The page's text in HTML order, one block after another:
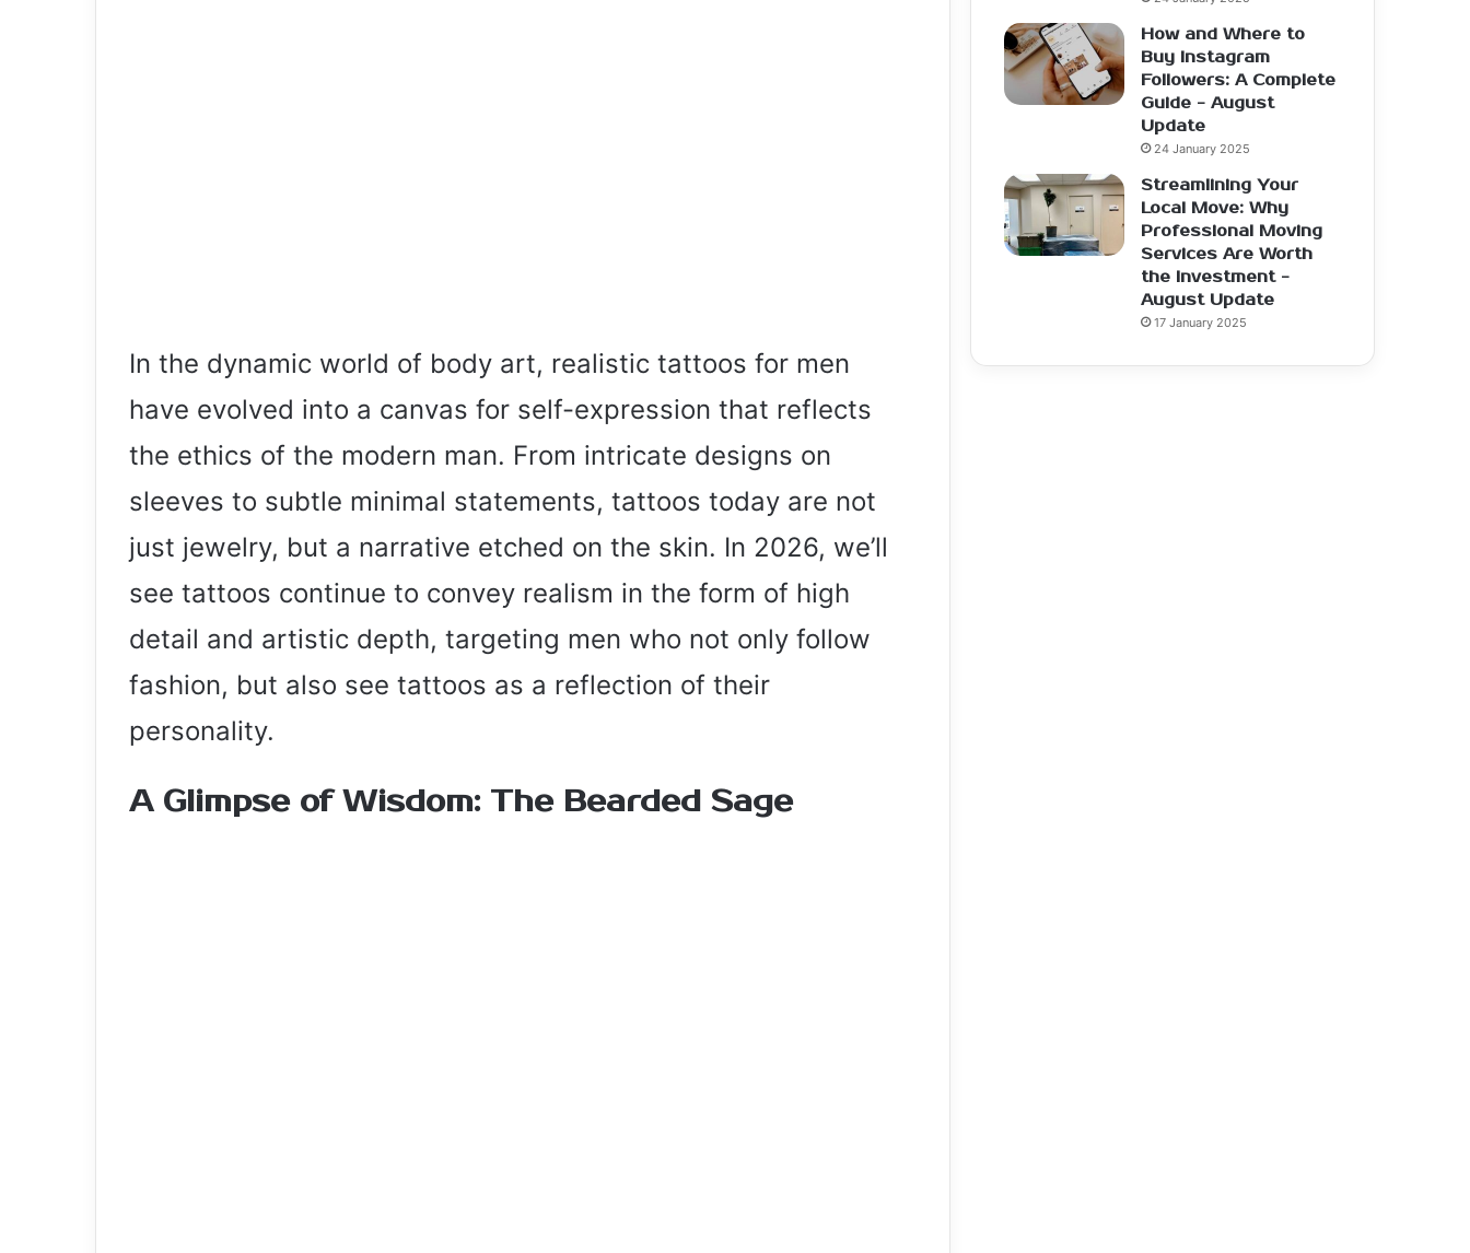
In the dynamic world of body art, realistic tattoos for men
have evolved into a canvas for self-expression that reflects
the ethics of the modern man. From intricate designs on
sleeves to subtle minimal statements, tattoos today are not
just jewelry, but a narrative etched on the skin. In 2026, we’ll
see tattoos continue to convey realism in the form of high
detail and artistic depth, targeting men who not only follow
fashion, but also see tattoos as a reflection of their
personality.
A Glimpse of Wisdom: The Bearded Sage
How and Where to
Buy Instagram
Followers: A Complete
Guide - August
Update
24 January 2025
Streamlining Your
Local Move: Why
Professional Moving
Services Are Worth
the Investment -
August Update
17 January 2025